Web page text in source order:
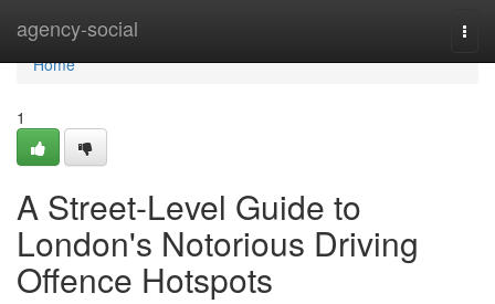
agency-social
Home
Home
1
A Street-Level Guide to
London's Notorious Driving
Offence Hotspots